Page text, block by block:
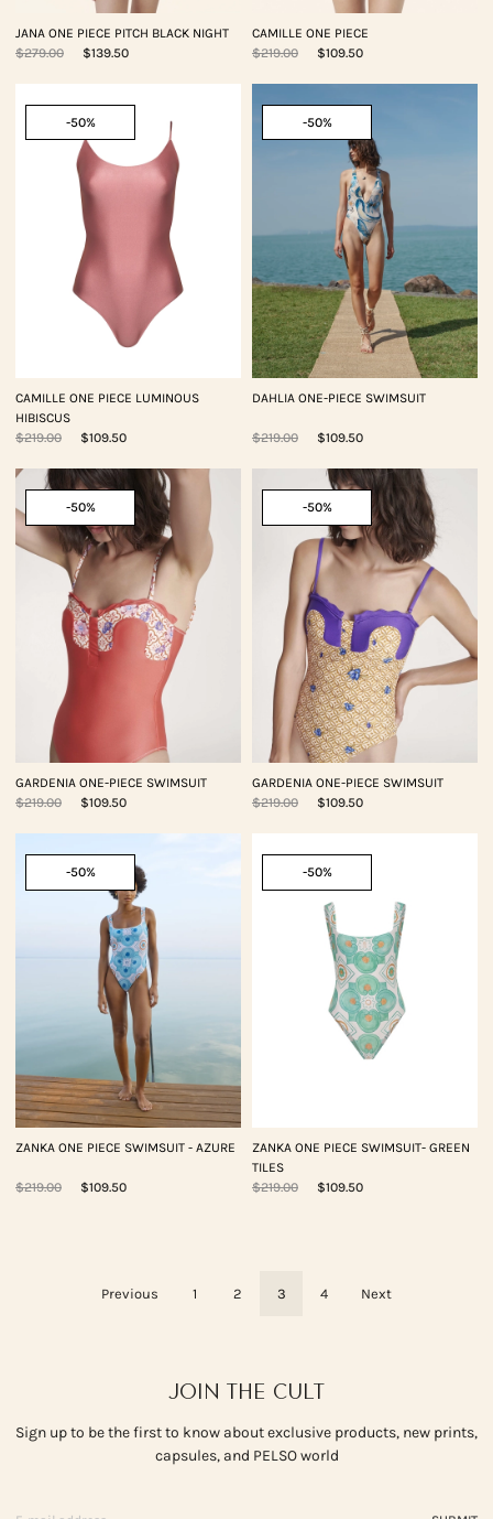
JANA ONE PIECE PITCH BLACK NIGHT
$279.00
$139.50
CAMILLE ONE PIECE
$219.00
$109.50
-50%
CAMILLE ONE PIECE LUMINOUS
HIBISCUS
$219.00
$109.50
-50%
DAHLIA ONE-PIECE SWIMSUIT
$219.00 $109.50
-50%
GARDENIA ONE-PIECE SWIMSUIT
$219.00
$109.50
-50%
GARDENIA ONE-PIECE SWIMSUIT
$219.00
$109.50
-50%
ZANKA ONE PIECE SWIMSUIT - AZURE
$219.00 $109.50
-50%
ZANKA ONE PIECE SWIMSUIT- GREEN
TILES
$219.00
$109.50
Previous 1 2 3 4 Next
JOIN THE CULT
Sign up to be the first to know about exclusive products, new prints,
capsules, and PELSO world